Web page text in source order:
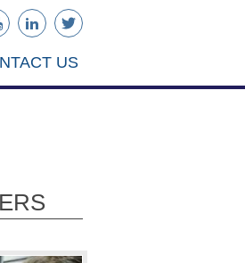
US